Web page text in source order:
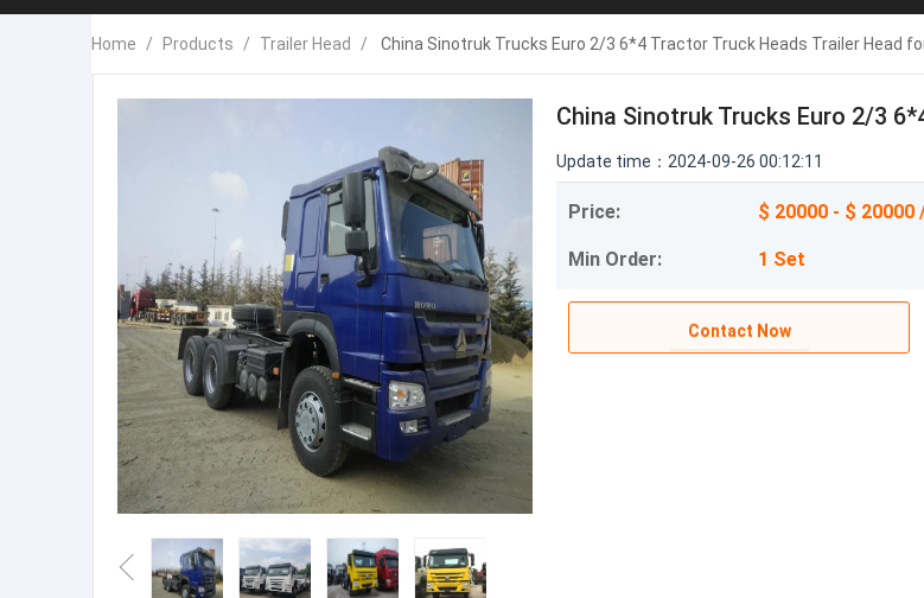
Home / Products / Trailer Head / China Sinotruk Trucks Euro 2/3 6*4 Tractor Truck Heads Trailer Head
China Sinotruk Trucks Euro 2/3
Update time：2024-09-26 00:12:11
Price: $ 20000 - $ 20000
Min Order: 1 Set
Contact Now